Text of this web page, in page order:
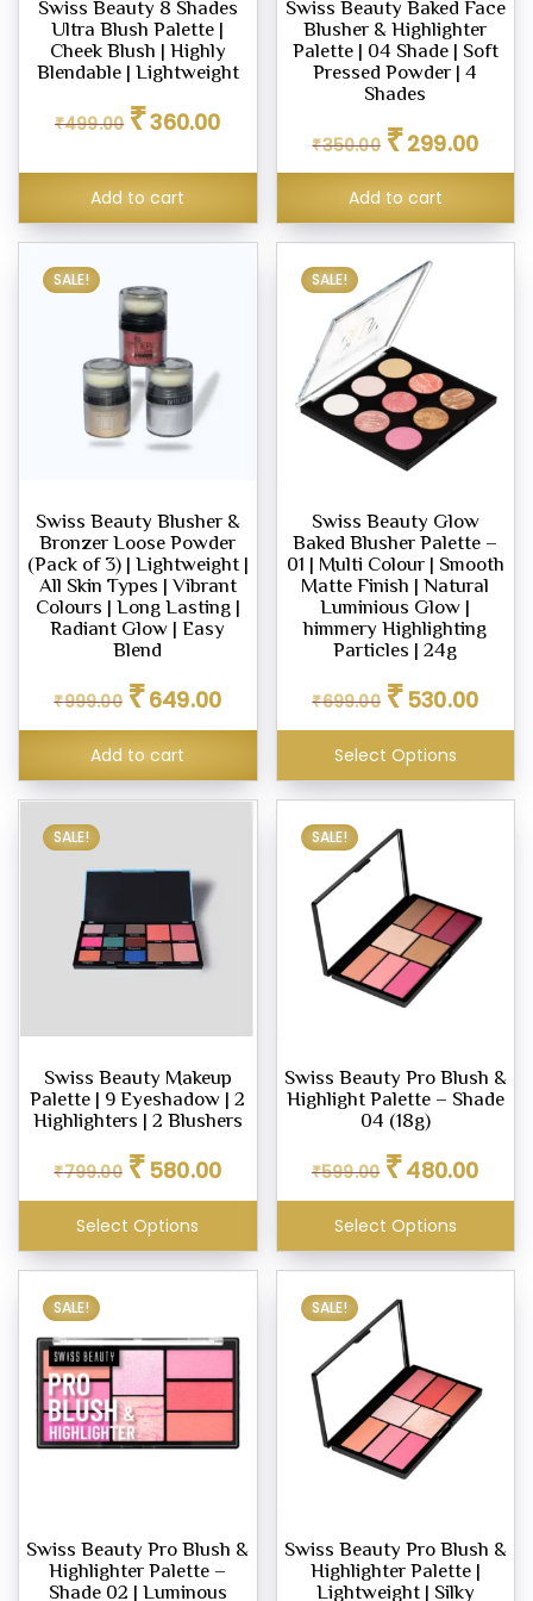
Swiss Beauty 8 Shades
Ultra Blush Palette |
Cheek Blush | Highly
Blendable | Lightweight
₹499.00
Original
price
₹499.00.
₹360.00price
₹360.00.
Add to cart
Swiss Beauty Baked Face
Blusher & Highlighter
Palette | 04 Shade | Soft
Pressed Powder | 4
Shades
₹350.00
Original
price
was:
₹350.00.
₹299.00price
is:
Add to cart
SALE!
Swiss Beauty Blusher &
Bronzer Loose Powder
(Pack of 3) | Lightweight |
All Skin Types | Vibrant
Colours | Long Lasting |
Radiant Glow | Easy
Blend
₹999.00
Original
price
was:
₹999.00.
₹649.00price
is:
Add to cart
SALE!
Swiss Beauty Glow
Baked Blusher Palette –
01 | Multi Colour | Smooth
Matte Finish | Natural
Luminious Glow |
himmery Highlighting
Particles | 24g
₹699.00
Original
price
was:
₹699.00.
₹530.00price
is:
Select Options
SALE!
Swiss Beauty Makeup
Palette | 9 Eyeshadow | 2
Highlighters | 2 Blushers
₹799.00
Original
price
was:
₹799.00.
₹580.00price
is:
Select Options
SALE!
Swiss Beauty Pro Blush &
Highlight Palette – Shade
04 (18g)
₹599.00
Original
price
was:
₹599.00.
₹480.00price
is:
Select Options
SALE!
Swiss Beauty Pro Blush &
Highlighter Palette –
Shade 02 | Luminous
SALE!
Swiss Beauty Pro Blush &
Highlighter Palette |
Lightweight | Silky